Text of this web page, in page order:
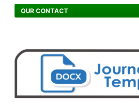
OUR CONTACT